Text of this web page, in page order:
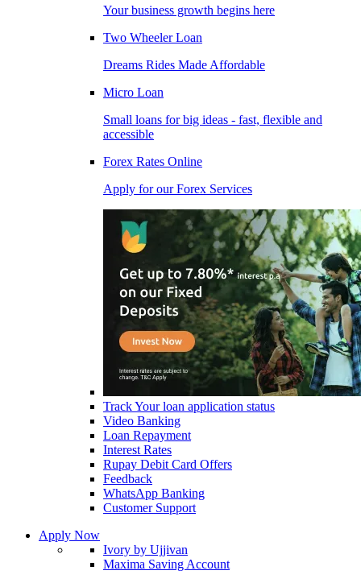
Your business growth begins here
Two Wheeler Loan
Dreams Rides Made Affordable
Micro Loan
Small loans for big ideas - fast, flexible and
accessible
Forex Rates Online
Apply for our Forex Services
Track Your loan application status
Video Banking
Loan Repayment
Interest Rates
Rupay Debit Card Offers
Feedback
WhatsApp Banking
Customer Support
Apply Now
Ivory by Ujjivan
Maxima Saving Account